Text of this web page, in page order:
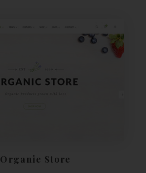
Organie Store